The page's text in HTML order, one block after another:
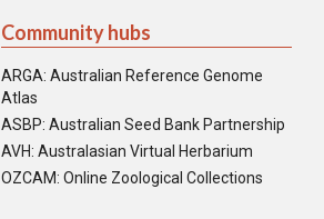
Community hubs
ARGA: Australian Reference Genome
Atlas
ASBP: Australian Seed Bank Partnership
AVH: Australasian Virtual Herbarium
OZCAM: Online Zoological Collections